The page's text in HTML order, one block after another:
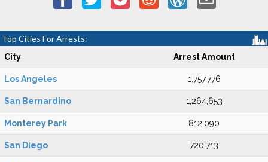
Top Cities For Arrests:
City Arrest Amount
Los Angeles 1,757,776
San Bernardino 1,264,653
Monterey Park 812,090
San Diego 720,713